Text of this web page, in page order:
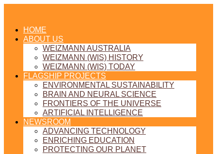
HOME
ABOUT US
WEIZMANN AUSTRALIA
WEIZMANN (WIS) HISTORY
WEIZMANN (WIS) TODAY
FLAGSHIP PROJECTS
ENVIRONMENTAL SUSTAINABILITY
BRAIN AND NEURAL SCIENCE
FRONTIERS OF THE UNIVERSE
ARTIFICIAL INTELLIGENCE
NEWSROOM
ADVANCING TECHNOLOGY
ENRICHING EDUCATION
PROTECTING OUR PLANET